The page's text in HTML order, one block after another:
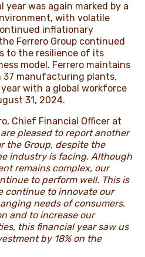
was again marked by a
with volatile
inflationary
Ferrero Group continued
to the resilience of its
model. Ferrero maintains
37 manufacturing plants,
with a global workforce
31, 2024.
Chief Financial Officer at
are pleased to report another
the Group, despite the
industry is facing. Although
remains complex, our
to perform well. This is
continue to innovate our
needs of consumers.
and to increase our
this financial year saw us
by 18% on the